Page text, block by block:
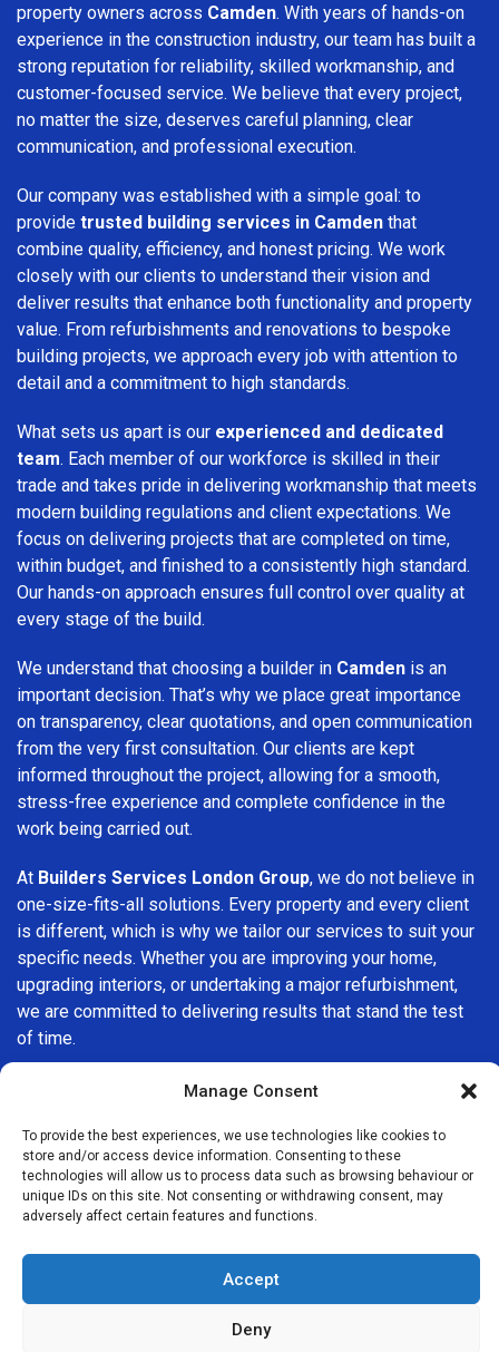
Manage Consent
To provide the best experiences, we use technologies like cookies to
store and/or access device information. Consenting to these
technologies will allow us to process data such as browsing behaviour or
unique IDs on this site. Not consenting or withdrawing consent, may
adversely affect certain features and functions.
Accept
Deny
property owners across Camden. With years of hands-on
experience in the construction industry, our team has built a
strong reputation for reliability, skilled workmanship, and
customer-focused service. We believe that every project,
no matter the size, deserves careful planning, clear
communication, and professional execution.
Our company was established with a simple goal: to
provide trusted building services in Camden that
combine quality, efficiency, and honest pricing. We work
closely with our clients to understand their vision and
deliver results that enhance both functionality and property
value. From refurbishments and renovations to bespoke
building projects, we approach every job with attention to
detail and a commitment to high standards.
What sets us apart is our experienced and dedicated
team. Each member of our workforce is skilled in their
trade and takes pride in delivering workmanship that meets
modern building regulations and client expectations. We
focus on delivering projects that are completed on time,
within budget, and finished to a consistently high standard.
Our hands-on approach ensures full control over quality at
every stage of the build.
We understand that choosing a builder in Camden is an
important decision. That’s why we place great importance
on transparency, clear quotations, and open communication
from the very first consultation. Our clients are kept
informed throughout the project, allowing for a smooth,
stress-free experience and complete confidence in the
work being carried out.
At Builders Services London Group, we do not believe in
one-size-fits-all solutions. Every property and every client
is different, which is why we tailor our services to suit your
specific needs. Whether you are improving your home,
upgrading interiors, or undertaking a major refurbishment,
we are committed to delivering results that stand the test
of time.
If you are looking for aprofessional, reliable building
here to help. Our focus on quality workmanship, honest
advice, and customer satisfaction makes us a trusted
choice for building services throughout the area.